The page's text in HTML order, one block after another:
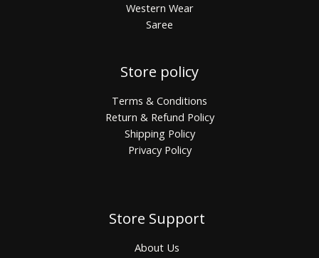
Western Wear
Saree
Store policy
Terms & Conditions
Return & Refund Policy
Shipping Policy
Privacy Policy
Store Support
About Us